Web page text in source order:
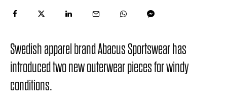
Swedish apparel brand Abacus Sportswear has
introduced two new outerwear pieces for windy
conditions.